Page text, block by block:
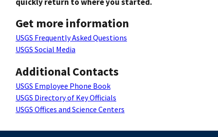
Get more information
USGS Frequently Asked Questions
USGS Social Media
Additional Contacts
USGS Employee Phone Book
USGS Directory of Key Officials
USGS Offices and Science Centers